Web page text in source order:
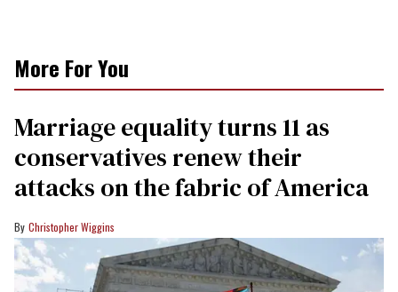
More For You
Marriage equality turns 11 as
conservatives renew their
attacks on the fabric of America
Christopher Wiggins